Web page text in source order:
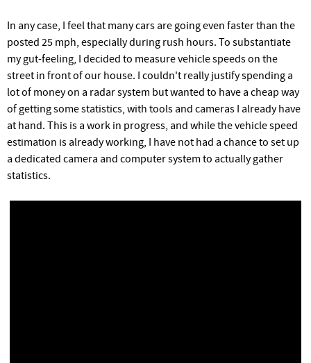
In any case, I feel that many cars are going even faster than the
posted 25 mph, especially during rush hours. To substantiate
my gut-feeling, I decided to measure vehicle speeds on the
street in front of our house. I couldn't really justify spending a
lot of money on a radar system but wanted to have a cheap way
of getting some statistics, with tools and cameras I already have
at hand. This is a work in progress, and while the vehicle speed
estimation is already working, I have not had a chance to set up
a dedicated camera and computer system to actually gather
statistics.